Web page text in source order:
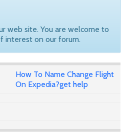
web site. You are welcome to
interest on our forum.
How To Name Change Flight
On Expedia?get help